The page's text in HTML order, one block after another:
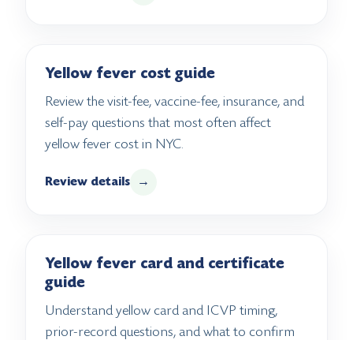
Yellow fever cost guide
Review the visit-fee, vaccine-fee, insurance, and
self-pay questions that most often affect
yellow fever cost in NYC.
Review details →
Yellow fever card and certificate
guide
Understand yellow card and ICVP timing,
prior-record questions, and what to confirm